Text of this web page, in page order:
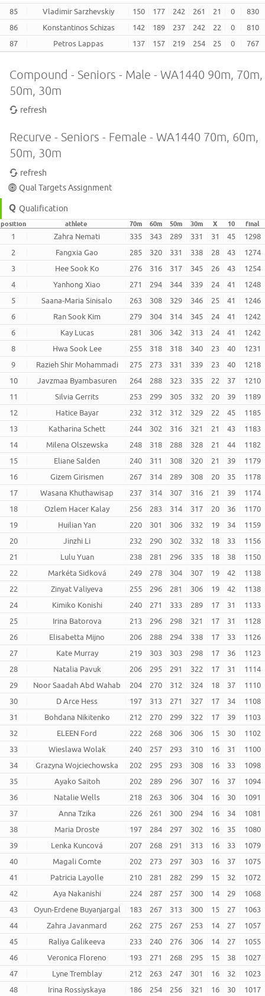
85 Vladimir Sarzhevskiy 150 177 242 261 21 0
830
86
Konstantinos Schizas 142 189 237 242 22 0
810
87
Petros Lappas 137 157 219 254 25 0 767
Compound - Seniors - Male - WA1440 90m, 70m,
50m, 30m
refresh
Recurve - Seniors - Female - WA1440 70m, 60m,
50m, 30m
refresh
Qual Targets Assignment
Qualification
position athlete 70m 60m 50m 30m X 10 final
1 Zahra Nemati 335 343 289 331 31 45
1298
2
Fangxia Gao 285 320 331 338 28 43
1274
3
Hee Sook Ko 276 316 317 345 26 43
1254
4
Yanhong Xiao 271 294 344 339 24 41
1248
5
Saana-Maria Sinisalo 263 308 329 346 25 41
1246
6
Ran Sook Kim 279 304 314 345 24 41
1242
6
Kay Lucas 281 306 342 313 24 41
1242
8
Hwa Sook Lee 255 318 318 340 23 40
1231
9
Razieh Shir Mohammadi 275 273 331 339 23 40
1218
10
Javzmaa Byambasuren 264 288 323 335 22 37
1210
11
Silvia Gerrits 253 299 305 332 20 39
1189
12
Hatice Bayar 232 312 312 329 22 45
1185
13
Katharina Schett 244 302 316 321 21 43
1183
14
Milena Olszewska 248 318 288 328 21 44
1182
15
Eliane Salden 240 311 308 320 21 39
1179
16
Gizem Girismen 267 314 289 308 20 35
1178
17
Wasana Khuthawisap 237 314 307 316 21 39
1174
18
Ozlem Hacer Kalay 256 283 314 317 20 36
1170
19
Huilian Yan 220 301 306 332 19 34
1159
20
Jinzhi Li 232 290 302 332 18 33
1156
21
Lulu Yuan 238 281 296 335 18 38
1150
22
Markéta Sidková 249 278 304 307 19 42
1138
22
Zinyat Valiyeva 255 296 281 306 19 42
1138
24
Kimiko Konishi 240 271 333 289 17 31
1133
25
Irina Batorova 213 296 298 321 17 31
1128
26
Elisabetta Mijno 206 288 294 338 17 33
1126
27
Kate Murray 219 303 303 298 17 36
1123
28
Natalia Pavuk 206 295 291 322 17 31
1114
29
Noor Saadah Abd Wahab 204 270 312 324 18 37
1110
30
D Arce Hess 197 313 271 327 17 34
1108
31
Bohdana Nikitenko 212 270 299 322 17 39
1103
32
ELEEN Ford 222 268 306 306 15 30
1102
33
Wieslawa Wolak 240 257 293 310 16 31
1100
34
Grazyna Wojciechowska 202 295 293 308 16 33
1098
35
Ayako Saitoh 202 289 296 307 16 37
1094
36
Natalie Wells 218 263 306 304 16 30
1091
37
Anna Tzika 226 261 300 294 16 34
1081
38
Maria Droste 197 284 297 302 16 35
1080
39
Lenka Kuncová 207 268 291 313 16 33
1079
40
Magali Comte 202 273 297 303 16 37
1075
41
Patricia Layolle 210 281 282 299 15 32
1072
42
Aya Nakanishi 224 287 257 300 14 29
1068
43
Oyun-Erdene Buyanjargal 183 267 313 300 15 27
1063
44
Zahra Javanmard 262 275 267 253 14 27
1057
45
Raliya Galikeeva 233 240 276 306 14 27
1055
46
Veronica Floreno 193 271 268 295 15 38
1027
47
Lyne Tremblay 212 263 247 301 16 32
1023
48
Irina Rossiyskaya 186 254 256 321 16 30
1017